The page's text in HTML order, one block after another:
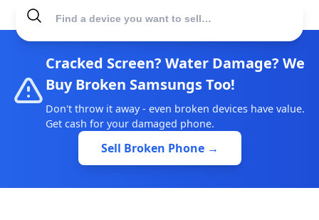
Cracked Screen? Water Damage? We
Buy Broken Samsungs Too!
Don't throw it away - even broken devices have value.
Get cash for your damaged phone.
Sell Broken Phone →